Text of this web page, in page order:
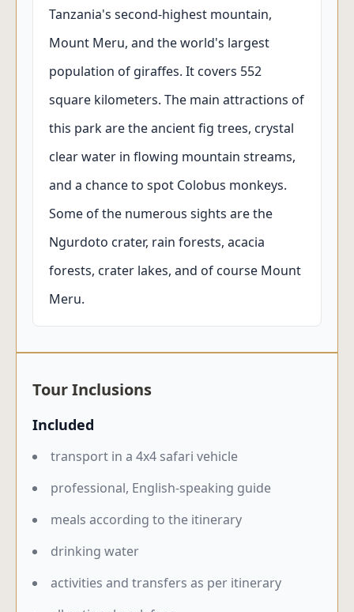
Tanzania's second-highest mountain,
Mount Meru, and the world's largest
population of giraffes. It covers 552
square kilometers. The main attractions of
this park are the ancient fig trees, crystal
clear water in flowing mountain streams,
and a chance to spot Colobus monkeys.
Some of the numerous sights are the
Ngurdoto crater, rain forests, acacia
forests, crater lakes, and of course Mount
Meru.
Tour Inclusions
Included
transport in a 4x4 safari vehicle
professional, English-speaking guide
meals according to the itinerary
drinking water
activities and transfers as per itinerary